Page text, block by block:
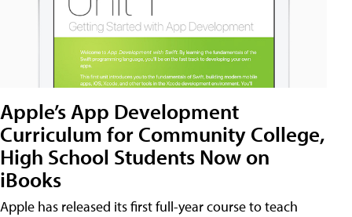
Apple’s App Development
Curriculum for Community College,
High School Students Now on
iBooks
Apple has released its first full-year course to teach